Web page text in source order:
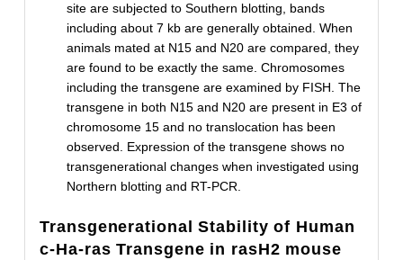
site are subjected to Southern blotting, bands
including about 7 kb are generally obtained. When
animals mated at N15 and N20 are compared, they
are found to be exactly the same. Chromosomes
including the transgene are examined by FISH. The
transgene in both N15 and N20 are present in E3 of
chromosome 15 and no translocation has been
observed. Expression of the transgene shows no
transgenerational changes when investigated using
Northern blotting and RT-PCR.
Transgenerational Stability of Human
c-Ha-ras Transgene in rasH2 mouse